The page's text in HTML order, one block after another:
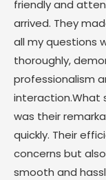
friendly and
arrived. They
all my questions
thoroughly,
professionalism
was their
quickly. Their
concerns but
smooth and